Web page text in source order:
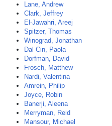
Lane, Andrew
Clark, Jeffrey
El-Jawahri, Areej
Spitzer, Thomas
Winograd, Jonathan
Dal Cin, Paola
Dorfman, David
Frosch, Matthew
Nardi, Valentina
Amrein, Philip
Joyce, Robin
Banerji, Aleena
Merryman, Reid
Mansour, Michael